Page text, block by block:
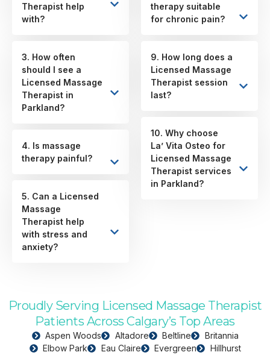
Therapist help
with?
3. How often
should I see a
Licensed Massage
Therapist in
Parkland?
4. Is massage
therapy painful?
5. Can a Licensed
Massage
Therapist help
with stress and
anxiety?
therapy suitable
for chronic pain?
9. How long does a
Licensed Massage
Therapist session
last?
10. Why choose
La’ Vita Osteo for
Licensed Massage
Therapist services
in Parkland?
Proudly Serving Licensed Massage Therapist
Patients Across Calgary’s Top Areas
Aspen Woods Altadore Beltline
Britannia
Elbow Park
Eau Claire Evergreen
Hillhurst